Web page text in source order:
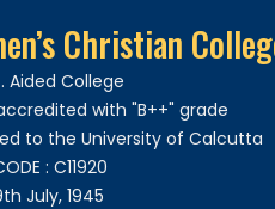
Christian
Aided College
with "B++" grade
to the University of Calcutta
: C11920
July, 1945